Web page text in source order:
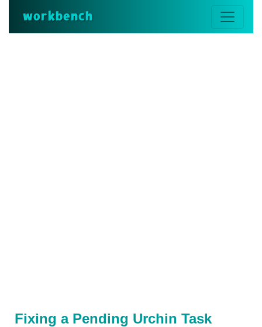
workbench
Fixing a Pending Urchin Task